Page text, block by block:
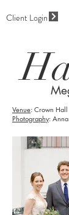
Client Login
Venue: Crown Hall
Photography: